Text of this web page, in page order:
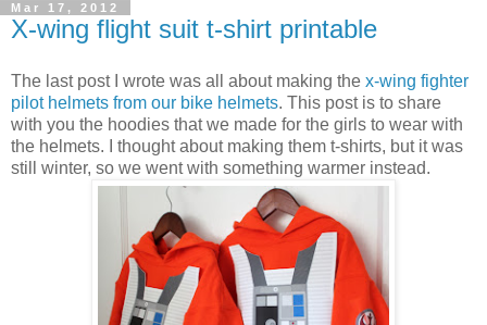
Mar 17, 2012
X-wing flight suit t-shirt printable
The last post I wrote was all about making the x-wing fighter
pilot helmets from our bike helmets. This post is to share
with you the hoodies that we made for the girls to wear with
the helmets. I thought about making them t-shirts, but it was
still winter, so we went with something warmer instead.